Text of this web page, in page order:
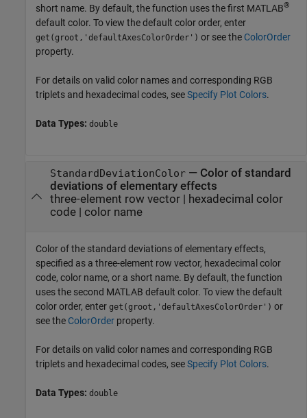
short name. By default, the function uses the first MATLAB®
default color. To view the default color order, enter
get(groot,'defaultAxesColorOrder') or see the ColorOrder
property.
For details on valid color names and corresponding RGB
triplets and hexadecimal codes, seeSpecify Plot Colors.
Data Types: double
StandardDeviationColor— Color of standard
deviations of elementary effects
three-element row vector|
hexadecimal color
code| color name
Color of the standard deviations of elementary effects,
specified as a three-element row vector, hexadecimal color
code, color name, or a short name. By default, the function
uses the second MATLAB default color. To view the default
color order, enter get(groot,'defaultAxesColorOrder') or
see the ColorOrder property.
For details on valid color names and corresponding RGB
triplets and hexadecimal codes, seeSpecify Plot Colors.
Data Types: double